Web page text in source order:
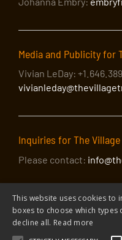
Media and Publicity for
Vivian LeDay:
Inquiries for The Village
Please contact:
This website uses cookies to
boxes to choose which
decline all. Read more